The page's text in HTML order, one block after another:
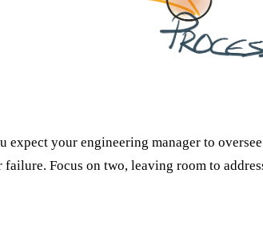
expect your engineering manager to
Focus on two, leaving room to